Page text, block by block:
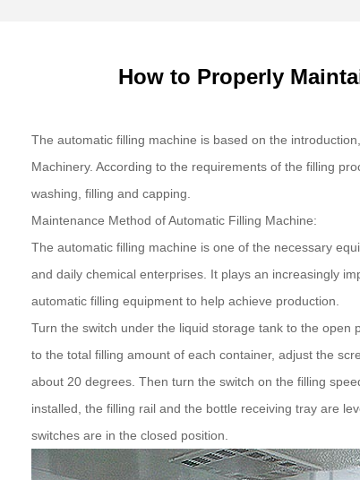
How to Properly
The automatic filling machine is based on the
Machinery. According to the requirements of the filling
washing, filling and capping.
Maintenance Method of Automatic Filling Machine:
The automatic filling machine is one of the necessary
and daily chemical enterprises. It plays an increasingly
automatic filling equipment to help achieve production.
Turn the switch under the liquid storage tank to the
to the total filling amount of each container, adjust the
about 20 degrees. Then turn the switch on the filling
installed, the filling rail and the bottle receiving tray are
switches are in the closed position.